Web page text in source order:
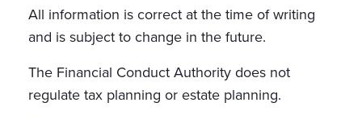
All information is correct at the time of writing
and is subject to change in the future.
The Financial Conduct Authority does not
regulate tax planning or estate planning.